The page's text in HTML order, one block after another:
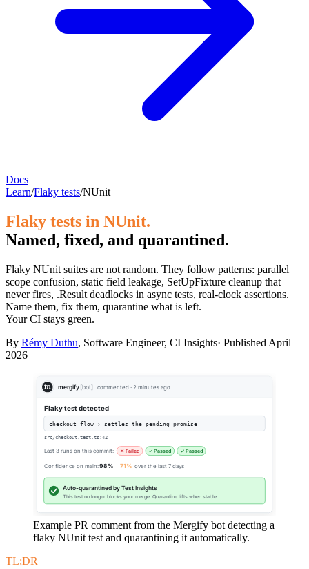
Docs
Learn/Flaky tests/NUnit
Flaky tests in NUnit.
Named, fixed, and quarantined.
Flaky NUnit suites are not random. They follow patterns: parallel
scope confusion, static field leakage, SetUpFixture cleanup that
never fires, .Result deadlocks in async tests, real-clock assertions.
Name them, fix them, quarantine what is left.
Your CI stays green.
By Rémy Duthu, Software Engineer, CI Insights· Published April
2026
mergify [bot] commented · 2 minutes ago
Flaky test detected
checkout flow › settles the pending promise
src/checkout.test.ts:42
Last 3 runs on this commit: ✕ Failed ✓ Passed ✓ Passed
Confidence on main:98%→ 71% over the last 7 days
Auto-quarantined by Test Insights
This test no longer blocks your merge. Quarantine lifts when stable.
Example PR comment from the Mergify bot detecting a
flaky NUnit test and quarantining it automatically.
TL;DR